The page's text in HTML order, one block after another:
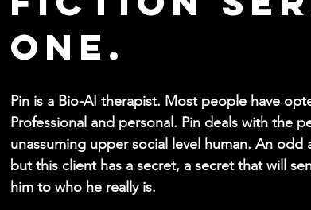
One.
Pin is a Bio-AI therapist. Most people have
Professional and personal. Pin deals with the
unassuming upper social level human. An
but this client has a secret, a secret that will
him to who he really is.